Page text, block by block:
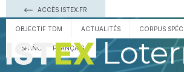
ACCÈS ISTEX.FR
OBJECTIF TDM ACTUALITÉS CORPUS
ESPAÑOL FRANÇAIS